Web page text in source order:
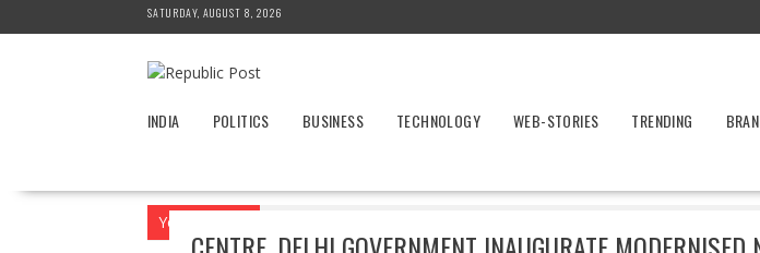
to
SATURDAY, AUGUST 8, 2026
INDIA POLITICS BUSINESS TECHNOLOGY WEB-STORIES TRENDING
You are here Centre, Delhi Government